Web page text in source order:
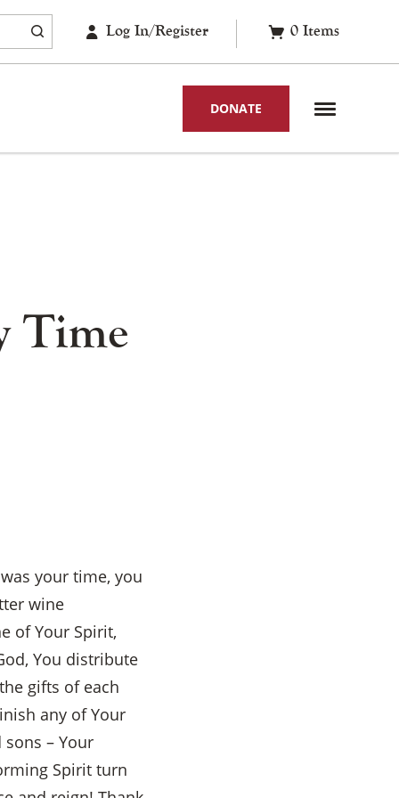
Log In/Register 0 Items
DONATE
Time
your time, you
wine
of Your Spirit,
You distribute
gifts of each
any of Your
– Your
Spirit turn